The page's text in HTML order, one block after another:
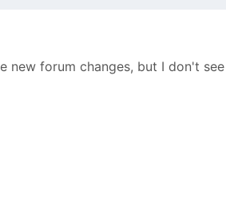
new forum changes, but I don't see